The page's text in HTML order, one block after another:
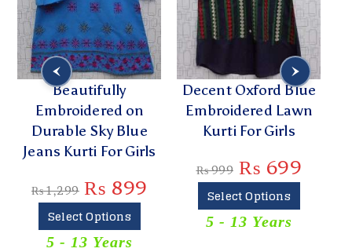
Beautifully
Embroidered on
Durable Sky Blue
Jeans Kurti For Girls
₨1,299 ₨ 899
Select Options
5 - 13 Years
Decent Oxford Blue
Embroidered Lawn
Kurti For Girls
₨999 ₨ 699
Select Options
5 - 13 Years